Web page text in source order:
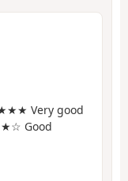
Very good
Good